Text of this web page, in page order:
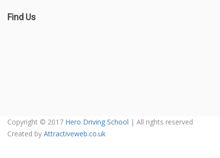
Find Us
Copyright © 2017 Hero Driving School | All rights reserved
Created by Attractiveweb.co.uk